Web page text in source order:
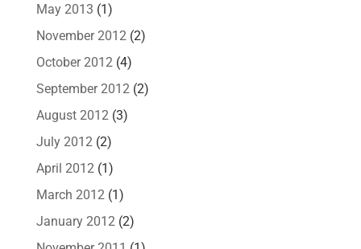
May 2013 (1)
November 2012(2)
October 2012(4)
September 2012(2)
August 2012(3)
July 2012(2)
April 2012(1)
March 2012(1)
January 2012(2)